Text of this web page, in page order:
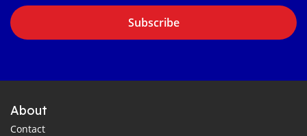
Subscribe
About
Contact